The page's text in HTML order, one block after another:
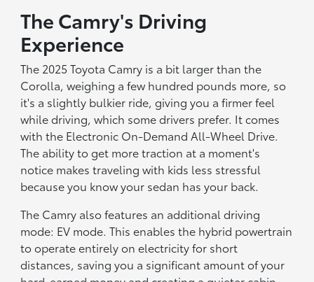
The Camry's Driving
Experience
The 2025 Toyota Camry is a bit larger than the
Corolla, weighing a few hundred pounds more, so
it's a slightly bulkier ride, giving you a firmer feel
while driving, which some drivers prefer. It comes
with the Electronic On-Demand All-Wheel Drive.
The ability to get more traction at a moment's
notice makes traveling with kids less stressful
because you know your sedan has your back.
The Camry also features an additional driving
mode: EV mode. This enables the hybrid powertrain
to operate entirely on electricity for short
distances, saving you a significant amount of your